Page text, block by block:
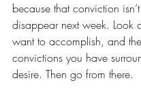
because that conviction
disappear next week. Look
want to accomplish, and
convictions you have
desire. Then go from there.